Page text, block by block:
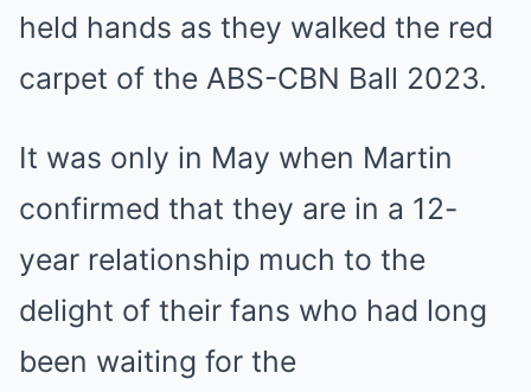
held hands as they walked the red
carpet of the ABS-CBN Ball 2023.
It was only in May when Martin
confirmed that they are in a 12-
year relationship much to the
delight of their fans who had long
been waiting for the